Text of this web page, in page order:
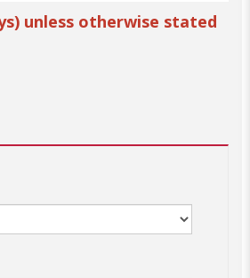
unless otherwise stated